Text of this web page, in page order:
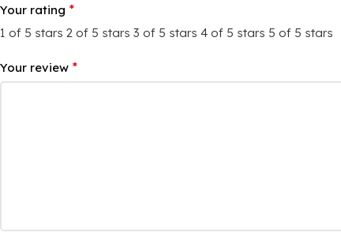
Your rating *
1 of 5 stars 2 of 5 stars 3 of 5 stars 4 of 5 stars 5 of 5 stars
Your review *